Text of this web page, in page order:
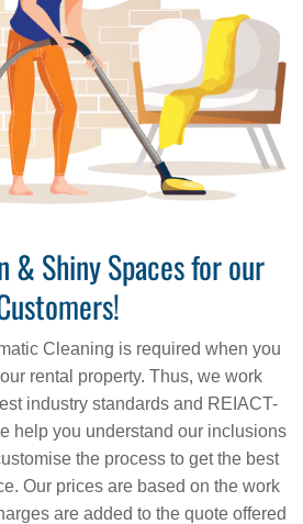
& Shiny Spaces for our
Cleaning is required when you
rental property. Thus, we work
industry standards and REIACT-
help you understand our inclusions
the process to get the best
Our prices are based on the work
are added to the quote offered